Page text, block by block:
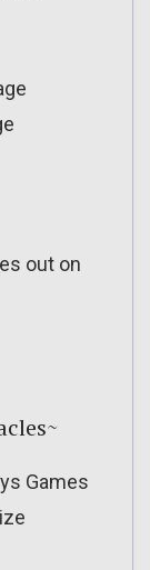
out on
Games